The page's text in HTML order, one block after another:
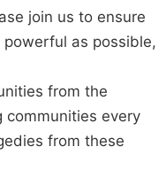
join us to ensure
as possible,
from the
communities every
from these